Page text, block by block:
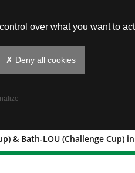
& Bath-LOU (Challenge Cup)
(Champions
over what you want to
✗ Deny all cookies